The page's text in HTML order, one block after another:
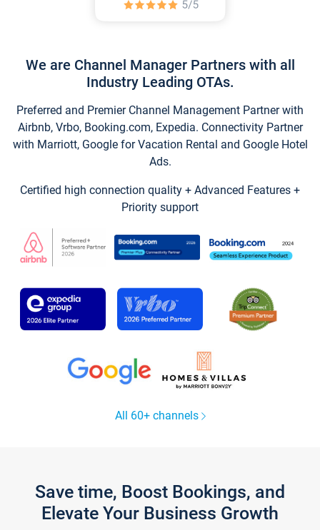
We are Channel Manager Partners with all
Industry Leading OTAs.
Preferred and Premier Channel Management Partner with
Airbnb, Vrbo, Booking.com, Expedia. Connectivity Partner
with Marriott, Google for Vacation Rental and Google Hotel
Ads.
Certified high connection quality + Advanced Features +
Priority support
All 60+ channels
Save time, Boost Bookings, and
Elevate Your Business Growth